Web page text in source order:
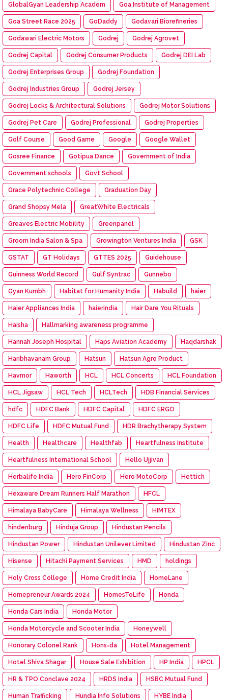
GlobalGyan Leadership Academ Goa Institute of Management
Goa Street Race 2025 GoDaddy Godavari Biorefineries
Godawari Electric Motors Godrej Godrej Agrovet
Godrej Capital Godrej Consumer Products Godrej DEI Lab
Godrej Enterprises Group Godrej Foundation
Godrej Industries Group Godrej Jersey
Godrej Locks & Architectural Solutions Godrej Motor Solutions
Godrej Pet Care Godrej Professional Godrej Properties
Golf Course Good Game Google Google Wallet
Gosree Finance Gotipua Dance Government of India
Government schools Govt School
Grace Polytechnic College Graduation Day
Grand Shopsy Mela GreatWhite Electricals
Greaves Electric Mobility Greenpanel
Groom India Salon & Spa Growington Ventures India GSK
GSTAT GT Holidays GTTES 2025 Guidehouse
Guinness World Record Gulf Syntrac Gunnebo
Gyan Kumbh Habitat for Humanity India Habuild haier
Haier Appliances India haierindia Hair Dare You Rituals
Haisha Hallmarking awareness programme
Hannah Joseph Hospital Haps Aviation Academy Haqdarshak
Haribhavanam Group Hatsun Hatsun Agro Product
Havmor Haworth HCL HCL Concerts HCL Foundation
HCL Jigsaw HCL Tech HCLTech HDB Financial Services
hdfc HDFC Bank HDFC Capital HDFC ERGO
HDFC Life HDFC Mutual Fund HDR Brachytherapy System
Health Healthcare Healthfab Heartfulness Institute
Heartfulness International School Hello Ujjivan
Herbalife India Hero FinCorp Hero MotoCorp Hettich
Hexaware Dream Runners Half Marathon HFCL
Himalaya BabyCare Himalaya Wellness HIMTEX
hindenburg Hinduja Group Hindustan Pencils
Hindustan Power Hindustan Unilever Limited Hindustan Zinc
Hisense Hitachi Payment Services HMD holdings
Holy Cross College Home Credit India HomeLane
Homepreneur Awards 2024 HomesToLife Honda
Honda Cars India Honda Motor
Honda Motorcycle and Scooter India Honeywell
Honorary Colonel Rank Hons=da Hotel Management
Hotel Shiva Shagar House Sale Exhibition HP India HPCL
HR & TPO Conclave 2024 HRDS India HSBC Mutual Fund
Human Trafficking Hundia Info Solutions HYBE India